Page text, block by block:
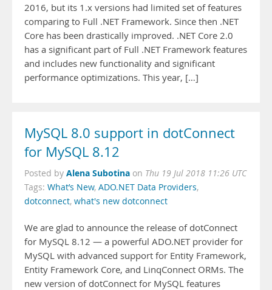
2016, but its 1.x versions had limited set of features
comparing to Full .NET Framework. Since then .NET
Core has been drastically improved. .NET Core 2.0
has a significant part of Full .NET Framework features
and includes new functionality and significant
performance optimizations. This year, […]
MySQL 8.0 support in dotConnect
for MySQL 8.12
Posted by Alena Subotina on Thu 19 Jul 2018 11:26 UTC
Tags: What’s New, ADO.NET Data Providers,
dotconnect, what's new dotconnect
We are glad to announce the release of dotConnect
for MySQL 8.12 — a powerful ADO.NET provider for
MySQL with advanced support for Entity Framework,
Entity Framework Core, and LinqConnect ORMs. The
new version of dotConnect for MySQL features